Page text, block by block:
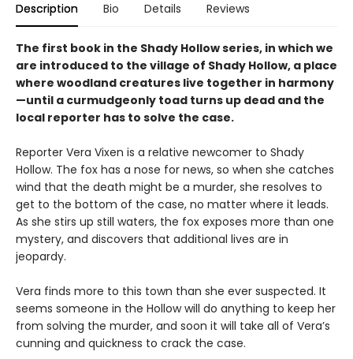
Description Bio Details Reviews
The first book in the Shady Hollow series, in which we
are introduced to the village of Shady Hollow, a place
where woodland creatures live together in harmony
—until a curmudgeonly toad turns up dead and the
local reporter has to solve the case.
Reporter Vera Vixen is a relative newcomer to Shady
Hollow. The fox has a nose for news, so when she catches
wind that the death might be a murder, she resolves to
get to the bottom of the case, no matter where it leads.
As she stirs up still waters, the fox exposes more than one
mystery, and discovers that additional lives are in
jeopardy.
Vera finds more to this town than she ever suspected. It
seems someone in the Hollow will do anything to keep her
from solving the murder, and soon it will take all of Vera’s
cunning and quickness to crack the case.